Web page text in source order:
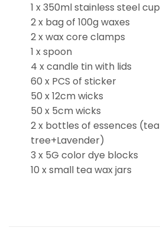
1 x 350ml stainless steel cup
2 x bag of 100g waxes
2 x wax core clamps
1 x spoon
4 x candle tin with lids
60 x PCS of sticker
50 x 12cm wicks
50 x 5cm wicks
2 x bottles of essences (tea
tree+Lavender)
3 x 5G color dye blocks
10 x small tea wax jars